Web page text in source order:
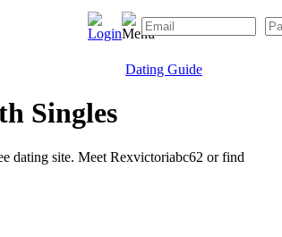
Dating Guide
Singles
dating site. Meet Rexvictoriabc62 or find